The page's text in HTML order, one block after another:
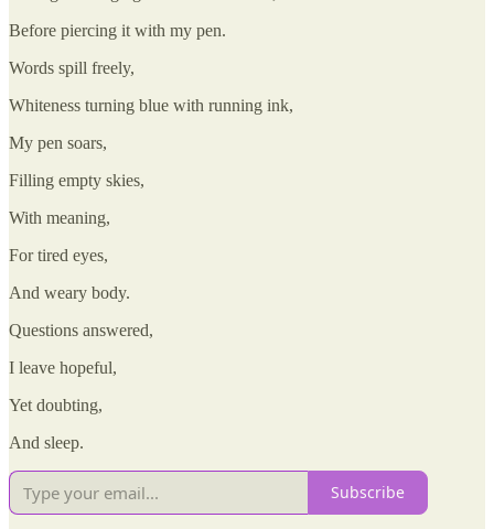
Before piercing it with my pen.
Words spill freely,
Whiteness turning blue with running ink,
My pen soars,
Filling empty skies,
With meaning,
For tired eyes,
And weary body.
Questions answered,
I leave hopeful,
Yet doubting,
And sleep.
Subscribe